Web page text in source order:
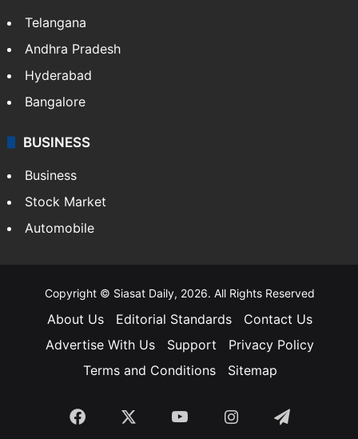
Telangana
Andhra Pradesh
Hyderabad
Bangalore
BUSINESS
Business
Stock Market
Automobile
Copyright © Siasat Daily, 2026. All Rights Reserved
About Us Editorial Standards
Contact Us
Advertise With Us
Support
Privacy Policy
Terms and Conditions
Sitemap
Facebook YouTubeInstagramTelegram